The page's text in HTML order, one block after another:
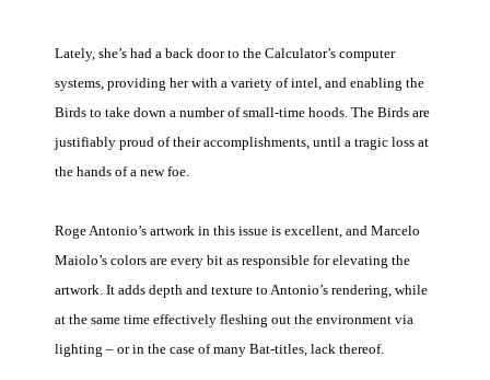
Lately, she’s had a back door to the Calculator’s computer
systems, providing her with a variety of intel, and enabling the
Birds to take down a number of small-time hoods. The Birds are
justifiably proud of their accomplishments, until a tragic loss at
the hands of a new foe.
Roge Antonio’s artwork in this issue is excellent, and Marcelo
Maiolo’s colors are every bit as responsible for elevating the
artwork. It adds depth and texture to Antonio’s rendering, while
at the same time effectively fleshing out the environment via
lighting – or in the case of many Bat-titles, lack thereof.